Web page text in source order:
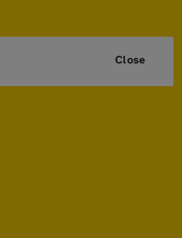
Close